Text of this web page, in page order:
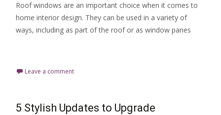
Roof windows are an important choice when it comes to
home interior design. They can be used in a variety of
ways, including as part of the roof or as window panes
Leave a comment
5 Stylish Updates to Upgrade